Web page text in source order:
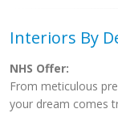
Interiors By
NHS Offer:
From meticulous
your dream comes